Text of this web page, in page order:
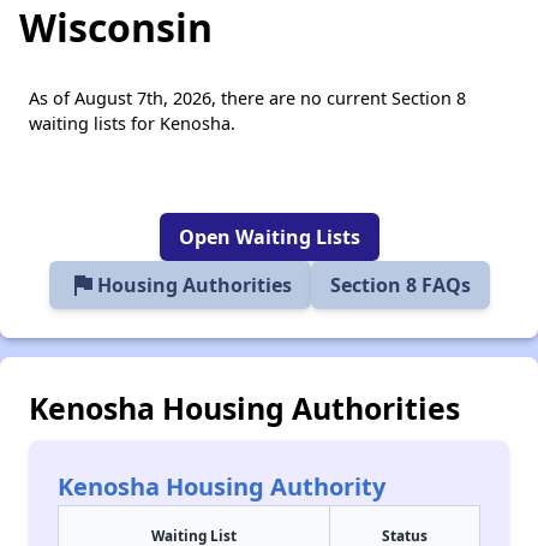
Wisconsin
As of August 7th, 2026, there are no current Section 8
waiting lists for Kenosha.
Open Waiting Lists
flag Housing Authorities Section 8 FAQs
Kenosha Housing Authorities
Kenosha Housing Authority
Waiting List Status